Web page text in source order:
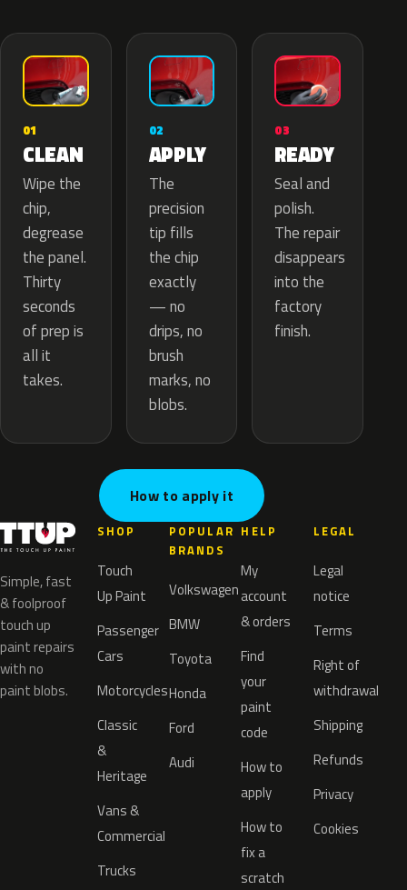
01
CLEAN
Wipe the
chip,
degrease
the panel.
Thirty
seconds
of prep is
all it
takes.
02
APPLY
The
precision
tip fills
the chip
exactly
— no
drips, no
brush
marks, no
blobs.
03
READY
Seal and
polish.
The repair
disappears
into the
factory
finish.
How to apply it
Simple, fast
& foolproof
touch up
paint repairs
with no
paint blobs.
SHOP
Touch
Up Paint
Passenger
Cars
Motorcycles
Classic
&
Heritage
Vans &
Commercial
Trucks
POPULAR
BRANDS
Volkswagen
BMW
Toyota
Honda
Ford
Audi
HELP
My
account
& orders
Find
your
paint
code
How to
apply
How to
fix a
scratch
LEGAL
Legal
notice
Terms
Right of
withdrawal
Shipping
Refunds
Privacy
Cookies